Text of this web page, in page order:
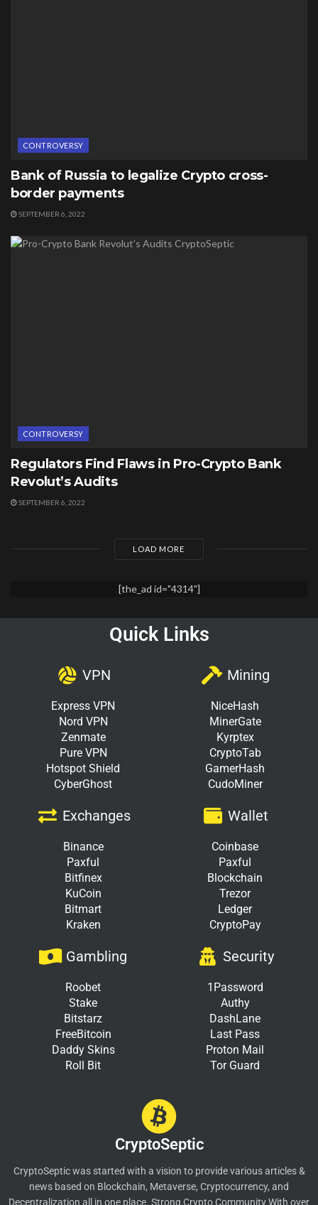
CONTROVERSY
Bank of Russia to legalize Crypto cross-
border payments
SEPTEMBER 6, 2022
CONTROVERSY
Regulators Find Flaws in Pro-Crypto Bank
Revolut’s Audits
SEPTEMBER 6, 2022
LOAD MORE
[the_ad id="4314"]
Quick Links
VPN
Express VPN
Nord VPN
Zenmate
Pure VPN
Hotspot Shield
CyberGhost
Mining
NiceHash
MinerGate
Kyrptex
CryptoTab
GamerHash
CudoMiner
Exchanges
Binance
Paxful
Bitfinex
KuCoin
Bitmart
Kraken
Wallet
Coinbase
Paxful
Blockchain
Trezor
Ledger
CryptoPay
Gambling
Roobet
Stake
Bitstarz
FreeBitcoin
Daddy Skins
Roll Bit
Security
1Password
Authy
DashLane
Last Pass
Proton Mail
Tor Guard
CryptoSeptic
CryptoSeptic was started with a vision to provide various articles &
news based on Blockchain, Metaverse, Cryptocurrency, and
Decentralization all in one place. Strong Crypto Community With over